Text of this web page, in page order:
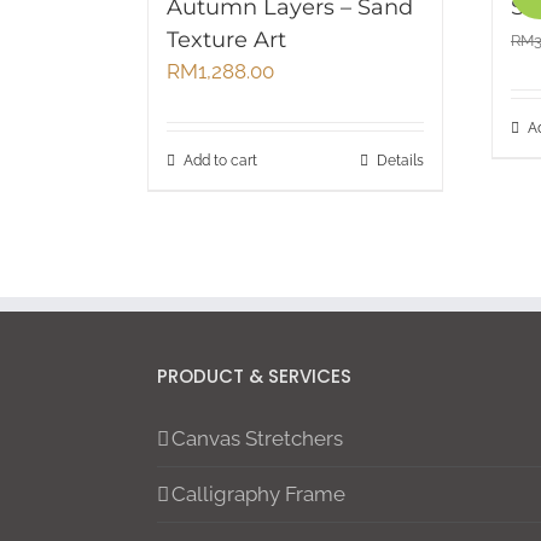
Autumn Layers – Sand
Texture Art
RM1,288.00
Add to cart Details
RM
PRODUCT & SERVICES
Canvas Stretchers
Calligraphy Frame